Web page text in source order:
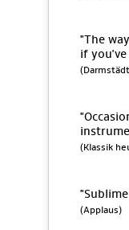
"The
if
(Klassik
(Applaus)